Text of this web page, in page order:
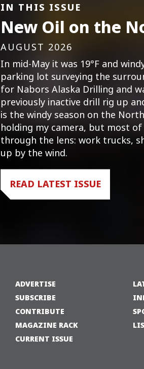
IN THIS ISSUE
New Oil on the
AUGUST 2026
In mid-May it was 19°F and
parking lot surveying the
for Nabors Alaska Drilling and
previously inactive drill rig up
is the windy season on the
holding my camera, but most
through the lens: work trucks,
up by the wind.
READ LATEST ISSUE
ADVERTISE
SUBSCRIBE
CONTRIBUTE
MAGAZINE RACK
CURRENT ISSUE